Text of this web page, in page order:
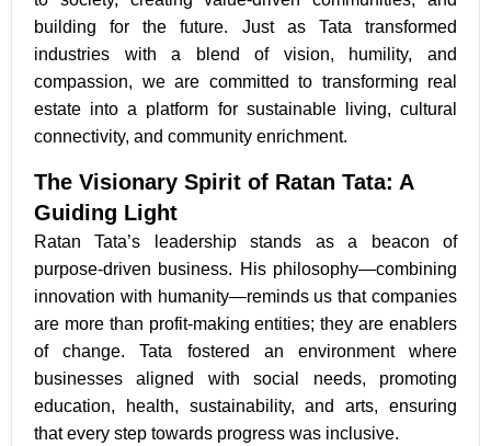
building for the future. Just as Tata transformed
industries with a blend of vision, humility, and
compassion, we are committed to transforming real
estate into a platform for sustainable living, cultural
connectivity, and community enrichment.
The Visionary Spirit of Ratan Tata: A
Guiding Light
Ratan Tata’s leadership stands as a beacon of
purpose-driven business. His philosophy—combining
innovation with humanity—reminds us that companies
are more than profit-making entities; they are enablers
of change. Tata fostered an environment where
businesses aligned with social needs, promoting
education, health, sustainability, and arts, ensuring
that every step towards progress was inclusive.